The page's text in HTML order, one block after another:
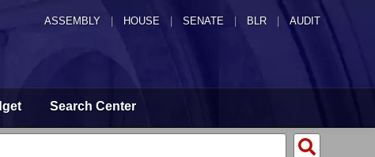
ASSEMBLY HOUSE SENATE | BLR | AUDIT
Search Center